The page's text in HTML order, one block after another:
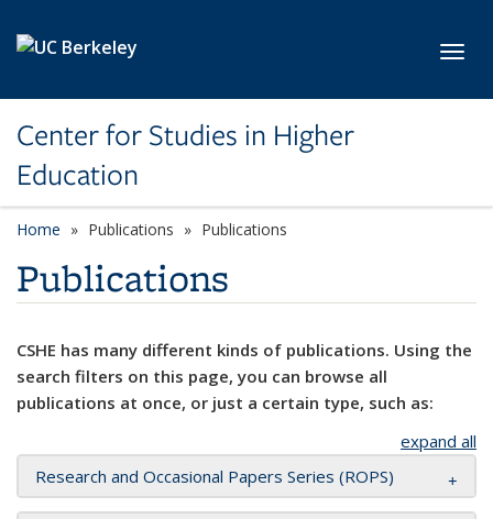
Center for Studies in Higher
Education
Home Publications Publications
Publications
CSHE has many different kinds of publications. Using the
search filters on this page, you can browse all
publications at once, or just a certain type, such as:
expand all
Research and Occasional Papers Series (ROPS)